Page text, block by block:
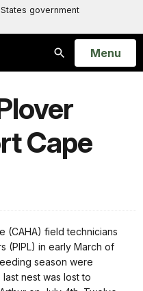
government
Search
Open
Menu
Cape
(CAHA) field technicians
(PIPL) in early March of
season were
nest was lost to